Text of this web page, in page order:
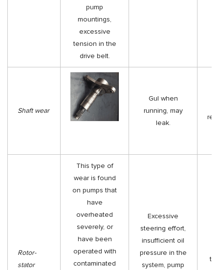
pump
mountings,
excessive
tension in the
drive belt.
Shaft wear
Gul when
running, may
leak.
Rotor-
stator
This type of
wear is found
on pumps that
have
overheated
severely, or
have been
operated with
contaminated
Excessive
steering effort,
insufficient oil
pressure in the
system, pump